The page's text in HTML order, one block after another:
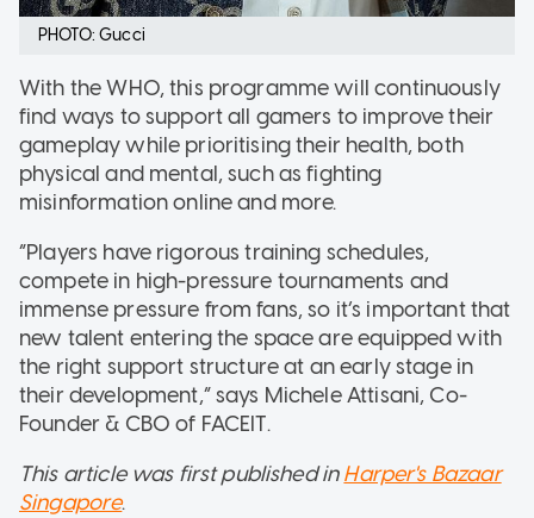
PHOTO: Gucci
With the WHO, this programme will continuously
find ways to support all gamers to improve their
gameplay while prioritising their health, both
physical and mental, such as fighting
misinformation online and more.
“Players have rigorous training schedules,
compete in high-pressure tournaments and
immense pressure from fans, so it’s important that
new talent entering the space are equipped with
the right support structure at an early stage in
their development,” says Michele Attisani, Co-
Founder & CBO of FACEIT.
This article was first published inHarper's Bazaar
Singapore.